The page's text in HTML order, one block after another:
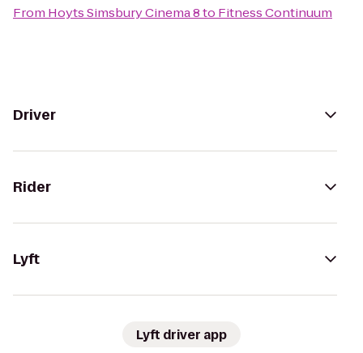
From Hoyts Simsbury Cinema 8to Fitness Continuum
Driver
Rider
Lyft
Lyft driver app